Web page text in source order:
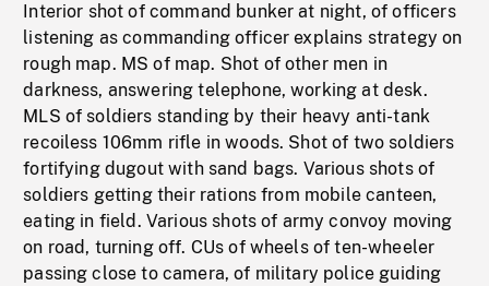
Interior shot of command bunker at night, of officers
listening as commanding officer explains strategy on
rough map. MS of map. Shot of other men in
darkness, answering telephone, working at desk.
MLS of soldiers standing by their heavy anti-tank
recoiless 106mm rifle in woods. Shot of two soldiers
fortifying dugout with sand bags. Various shots of
soldiers getting their rations from mobile canteen,
eating in field. Various shots of army convoy moving
on road, turning off. CUs of wheels of ten-wheeler
passing close to camera, of military police guiding